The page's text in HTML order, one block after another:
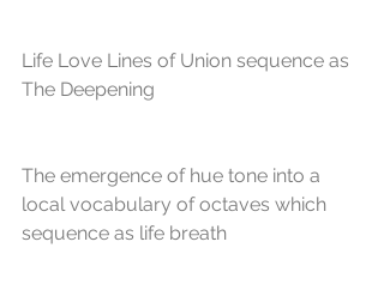
Life Love Lines of Union sequence as
The Deepening
The emergence of hue tone into a
local vocabulary of octaves which
sequence as life breath